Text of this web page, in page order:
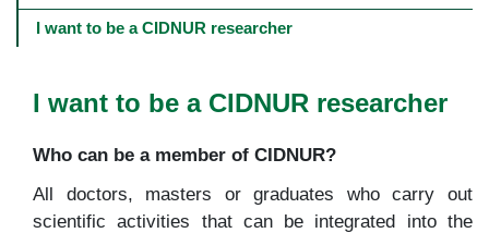
I want to be a CIDNUR researcher
Who can be a member of CIDNUR?
All doctors, masters or graduates who carry out
scientific activities that can be integrated into the
I want to be a CIDNUR researcher